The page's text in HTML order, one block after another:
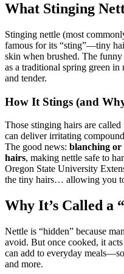
What Stinging
Stinging nettle (most
famous for its “sting”—tiny
skin when brushed. The funny
as a traditional spring green
and tender.
How It Stings (and
Those stinging hairs are called
can deliver irritating
The good news: blanching or
hairs, making nettle safe to
Oregon State University
the tiny hairs… allowing you
Why It’s Called a
Nettle is “hidden” because
avoid. But once cooked, it
can add to everyday
and more.